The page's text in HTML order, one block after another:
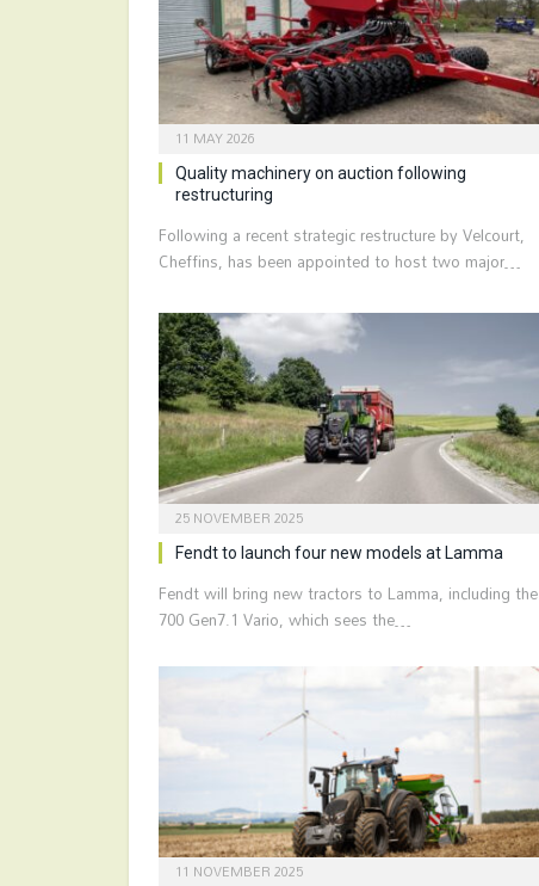
11 MAY 2026
Quality machinery on auction following
restructuring
Following a recent strategic restructure by Velcourt,
Cheffins, has been appointed to host two major…
25 NOVEMBER 2025
Fendt to launch four new models at Lamma
Fendt will bring new tractors to Lamma, including the
700 Gen7.1 Vario, which sees the…
11 NOVEMBER 2025